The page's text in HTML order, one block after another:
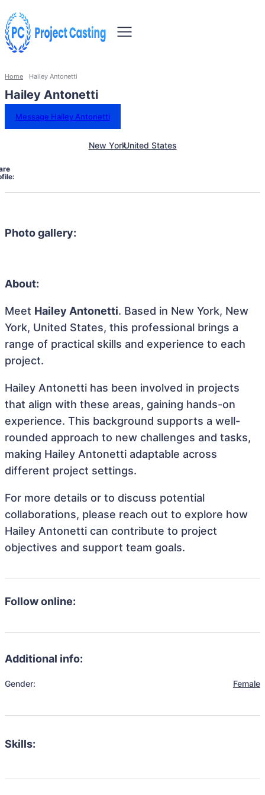
Home Hailey Antonetti
Hailey Antonetti
Message Hailey Antonetti
New YorkUnited States
Photo gallery:
About:
Meet Hailey Antonetti. Based in New York, New
York, United States, this professional brings a
range of practical skills and experience to each
project.
Hailey Antonetti has been involved in projects
that align with these areas, gaining hands-on
experience. This background supports a well-
rounded approach to new challenges and tasks,
making Hailey Antonetti adaptable across
different project settings.
For more details or to discuss potential
collaborations, please reach out to explore how
Hailey Antonetti can contribute to project
objectives and support team goals.
Follow online:
Additional info:
Gender: Female
Skills: